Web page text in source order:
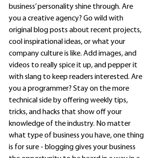
business’ personality shine through. Are
you a creative agency? Go wild with
original blog posts about recent projects,
cool inspirational ideas, or what your
company culture is like. Add images, and
videos to really spice it up, and pepper it
with slang to keep readers interested. Are
you a programmer? Stay on the more
technical side by offering weekly tips,
tricks, and hacks that show off your
knowledge of the industry. No matter
what type of business you have, one thing
is for sure - blogging gives your business